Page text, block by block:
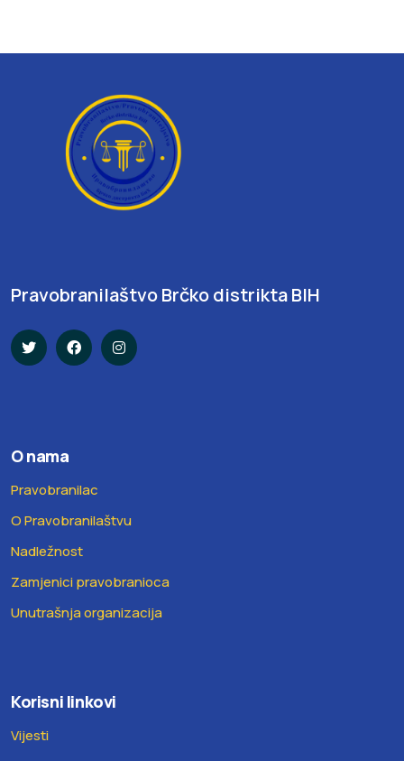
Pravobranilaštvo Brčko distrikta BIH
O nama
Pravobranilac
O Pravobranilaštvu
Nadležnost
Zamjenici pravobranioca
Unutrašnja organizacija
Korisni linkovi
Vijesti